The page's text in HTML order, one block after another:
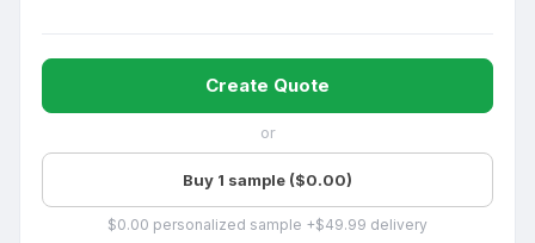
Create Quote
or
Buy 1 sample ($0.00)
$0.00 personalized sample +$49.99 delivery